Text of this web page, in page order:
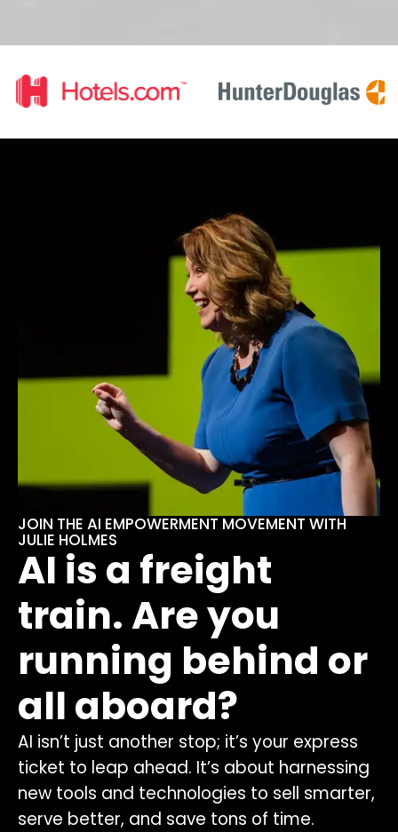
JOIN THE AI EMPOWERMENT MOVEMENT WITH
JULIE HOLMES
AI is a freight
train. Are you
running behind or
all aboard?
AI isn’t just another stop; it’s your express
ticket to leap ahead. It’s about harnessing
new tools and technologies to sell smarter,
serve better, and save tons of time.